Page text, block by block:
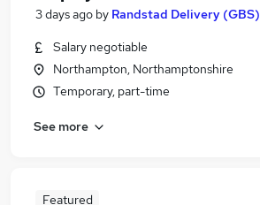
3 days ago by Randstad Delivery (GBS)
Salary negotiable
Northampton, Northamptonshire
Temporary, part-time
See more
Featured